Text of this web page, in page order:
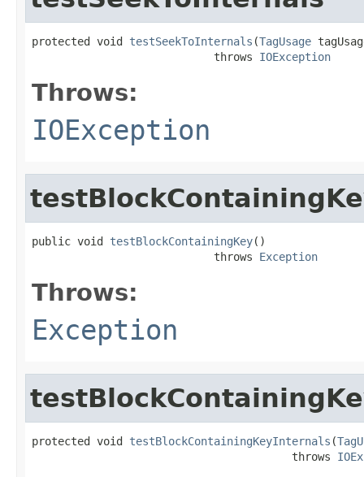
protected void testSeekToInternals (TagUsage
                            throws
IOException
Throws:
IOException
public void testBlockContainingKey()
                            throws
Exception
Throws:
Exception
protected void testBlockContainingKeyInternals (
                                        throws